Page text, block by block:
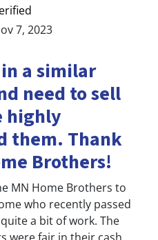
7, 2023
a similar
need to sell
highly
them. Thank
Brothers!
MN Home Brothers to
who recently passed
a bit of work. The